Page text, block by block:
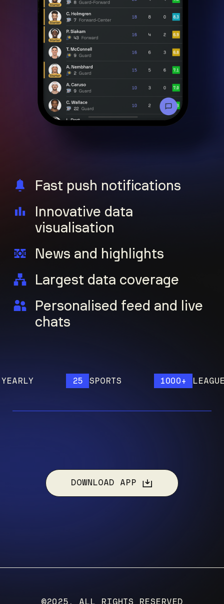
Fast push notifications
Innovative data
visualisation
News and highlights
Largest data coverage
Personalised feed and live
chats
SPORTS 1000+ LEAGUES
DOWNLOAD APP
©2025, ALL RIGHTS RESERVED